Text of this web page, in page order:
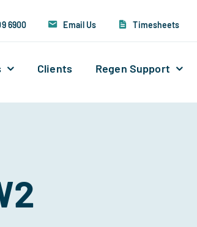
6900 Email Us Timesheets
Clients Regen Support